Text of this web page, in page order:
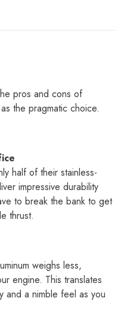
pros and cons of
the pragmatic choice.
half of their stainless-
impressive durability
to break the bank to get
thrust.
weighs less,
engine. This translates
and a nimble feel as you